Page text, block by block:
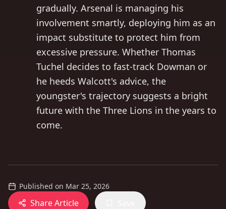
gradually. Arsenal is managing his
involvement smartly, deploying him as an
impact substitute to protect him from
excessive pressure. Whether Thomas
Tuchel decides to fast-track Dowman or
he heeds Walcott's advice, the
youngster's trajectory suggests a bright
future with the Three Lions in the years to
come.
Published on Mar 25, 2026
Share Article